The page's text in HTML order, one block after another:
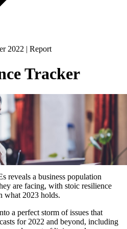
2022 | Report
Tracker
and Challenges –
2023 holds
reveals a business population
are facing, with stoic resilience
what 2023 holds.
a perfect storm of issues that
for 2022 and beyond, including